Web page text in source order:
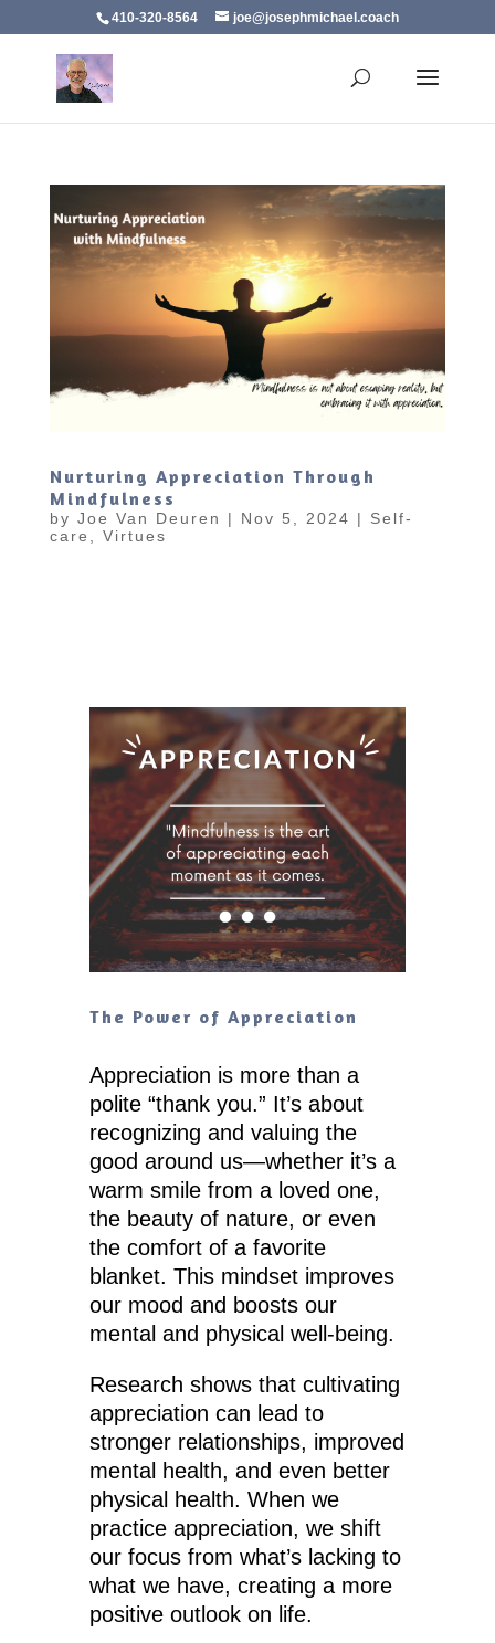
410-320-8564 joe@josephmichael.coach
Nurturing Appreciation Through
Mindfulness
by Joe Van Deuren | Nov 5, 2024 | Self-
care
Virtues
The Power of Appreciation
Appreciation is more than a
polite “thank you.” It’s about
recognizing and valuing the
good around us—whether it’s a
warm smile from a loved one,
the beauty of nature, or even
the comfort of a favorite
blanket. This mindset improves
our mood and boosts our
mental and physical well-being.
Research shows that cultivating
appreciation can lead to
stronger relationships, improved
mental health, and even better
physical health. When we
practice appreciation, we shift
our focus from what’s lacking to
what we have, creating a more
positive outlook on life.